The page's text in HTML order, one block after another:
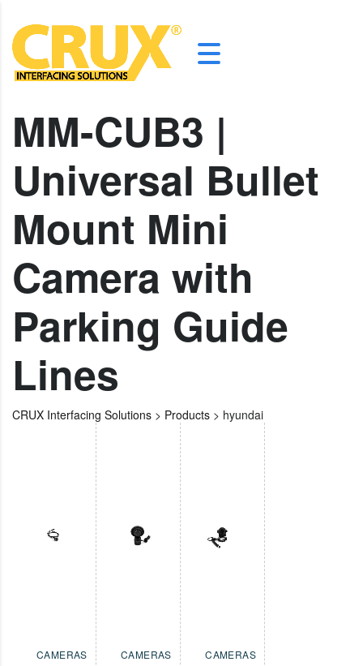
MM-CUB3 |
Universal Bullet
Mount Mini
Camera with
Parking Guide
Lines
CRUX Interfacing Solutions > Products > hyundai
CAMERAS CAMERAS CAMERAS